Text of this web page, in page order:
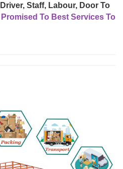
Staff, Labour, Door To
Promised To Best Services To